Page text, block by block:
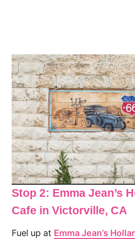
Stop 2: Emma Jean’s
Cafe in Victorville, CA
Fuel up at Emma Jean’s